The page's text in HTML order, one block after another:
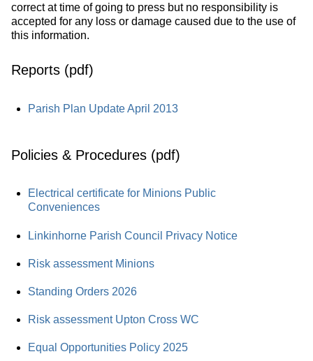
correct at time of going to press but no responsibility is
accepted for any loss or damage caused due to the use of
this information.
Reports (pdf)
Parish Plan Update April 2013
Policies & Procedures (pdf)
Electrical certificate for Minions Public
Conveniences
Linkinhorne Parish Council Privacy Notice
Risk assessment Minions
Standing Orders 2026
Risk assessment Upton Cross WC
Equal Opportunities Policy 2025